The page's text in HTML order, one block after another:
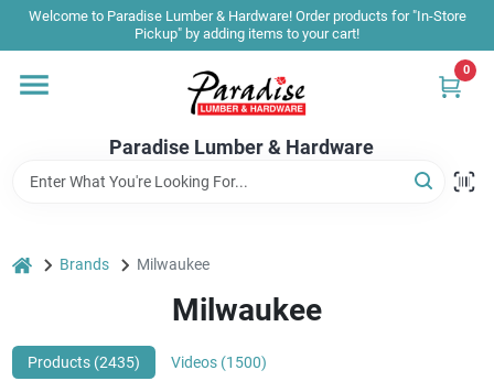
Skip
content
Welcome to Paradise Lumber & Hardware! Order products for "In-Store
Pickup" by adding items to your cart!
Paradise Lumber & Hardware
0
Home
Shop By Brand
home Brands Milwaukee
Milwaukee
Products (2435) Videos (1500)